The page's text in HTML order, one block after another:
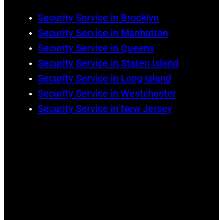
Security Service in Brooklyn
Security Service in Manhattan
Security Service in Queens
Security Service in Staten Island
Security Service in Long Island
Security Service in Westchester
Security Service in New Jersey